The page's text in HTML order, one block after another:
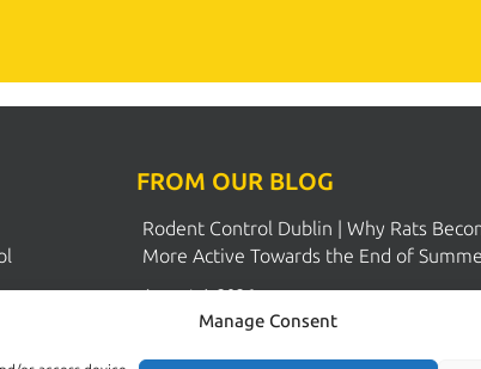
Manage Consent
FROM OUR BLOG
More Active Towards the End of Summer